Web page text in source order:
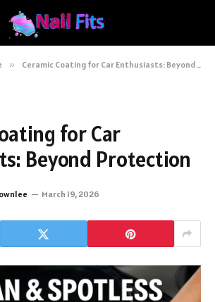
» Ceramic Coating for Car Enthusiasts: Beyond Protection
for Car
Beyond Protection
March 19, 2026